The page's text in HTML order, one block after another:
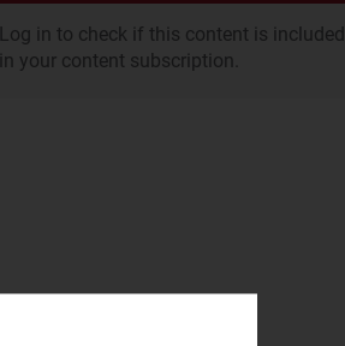
Log in to check if this content is included
in your content subscription.